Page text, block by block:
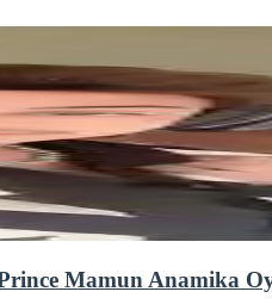
, Prince Mamun